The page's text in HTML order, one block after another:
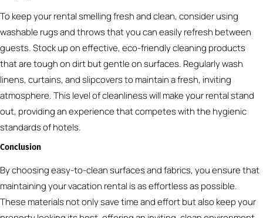
To keep your rental smelling fresh and clean, consider using
washable rugs and throws that you can easily refresh between
guests. Stock up on effective, eco-friendly cleaning products
that are tough on dirt but gentle on surfaces. Regularly wash
linens, curtains, and slipcovers to maintain a fresh, inviting
atmosphere. This level of cleanliness will make your rental stand
out, providing an experience that competes with the hygienic
standards of hotels.
Conclusion
By choosing easy-to-clean surfaces and fabrics, you ensure that
maintaining your vacation rental is as effortless as possible.
These materials not only save time and effort but also keep your